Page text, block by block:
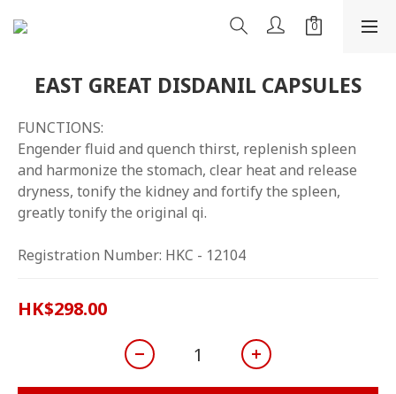
EAST GREAT DISDANIL CAPSULES
FUNCTIONS:
Engender fluid and quench thirst, replenish spleen
and harmonize the stomach, clear heat and release
dryness, tonify the kidney and fortify the spleen,
greatly tonify the original qi.
Registration Number: HKC - 12104
HK$298.00